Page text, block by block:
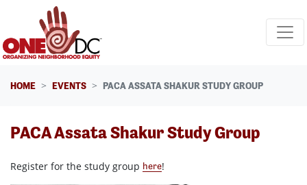
Skip navigation
HOME EVENTS PACA ASSATA SHAKUR STUDY GROUP
PACA Assata Shakur Study Group
Register for the study group here!